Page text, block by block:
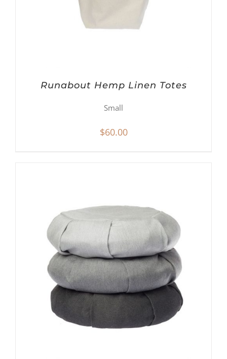
Runabout Hemp Linen Totes
Small
$60.00